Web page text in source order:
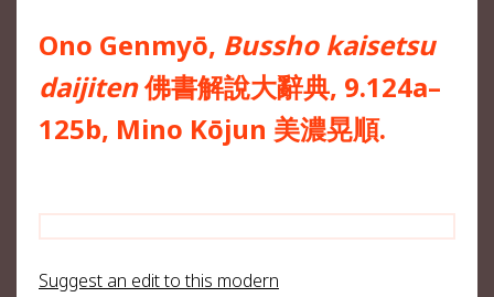
Ono Genmyō, Bussho kaisetsu
daijiten佛書解說大辭典, 9.124a–
125b, Mino Kōjun 美濃晃順.
Suggest an edit to this modern